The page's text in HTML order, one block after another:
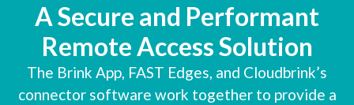
A Secure and Performant
Remote Access Solution
The Brink App, FAST Edges, and Cloudbrink’s
connector software work together to provide a